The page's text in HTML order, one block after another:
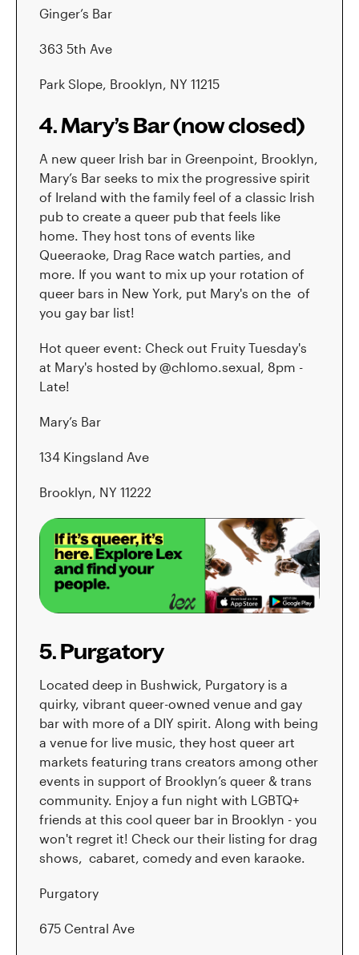
Ginger’s Bar
363 5th Ave
Park Slope, Brooklyn, NY 11215
4. Mary’s Bar (now closed)
A new queer Irish bar in Greenpoint, Brooklyn,
Mary’s Bar seeks to mix the progressive spirit
of Ireland with the family feel of a classic Irish
pub to create a queer pub that feels like
home. They host tons of events like
Queeraoke, Drag Race watch parties, and
more. If you want to mix up your rotation of
queer bars in New York, put Mary's on the of
you gay bar list!
Hot queer event: Check out Fruity Tuesday's
at Mary's hosted by @chlomo.sexual, 8pm -
Late!
Mary’s Bar
134 Kingsland Ave
Brooklyn, NY 11222
5. Purgatory
Located deep in Bushwick, Purgatory is a
quirky, vibrant queer-owned venue and gay
bar with more of a DIY spirit. Along with being
a venue for live music, they host queer art
markets featuring trans creators among other
events in support of Brooklyn’s queer & trans
community. Enjoy a fun night with LGBTQ+
friends at this cool queer bar in Brooklyn - you
won't regret it! Check our their listing for drag
shows, cabaret, comedy and even karaoke.
Purgatory
675 Central Ave